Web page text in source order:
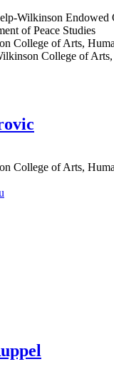
Wilkinson Endowed
of Peace Studies
College of Arts,
College of
College of Arts,